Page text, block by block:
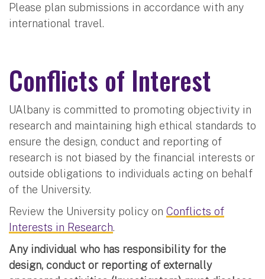
Please plan submissions in accordance with any
international travel.
Conflicts of Interest
UAlbany is committed to promoting objectivity in
research and maintaining high ethical standards to
ensure the design, conduct and reporting of
research is not biased by the financial interests or
outside obligations to individuals acting on behalf
of the University.
Review the University policy on Conflicts of
Interests in Research.
Any individual who has responsibility for the
design, conduct or reporting of externally